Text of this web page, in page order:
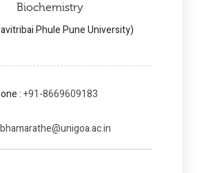
Biochemistry
Phule Pune University)
:+91-8669609183